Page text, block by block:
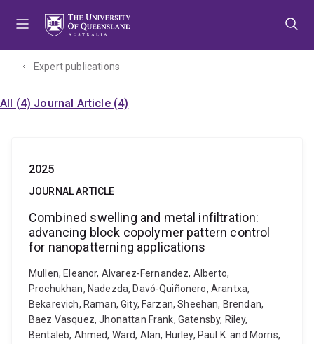
Expert publications
All (4) Journal Article (4)
2025
JOURNAL ARTICLE
Combined swelling and metal infiltration:
advancing block copolymer pattern control
for nanopatterning applications
Mullen, Eleanor, Alvarez-Fernandez, Alberto,
Prochukhan, Nadezda, Davó-Quiñonero, Arantxa,
Bekarevich, Raman, Gity, Farzan, Sheehan, Brendan,
Baez Vasquez, Jhonattan Frank, Gatensby, Riley,
Bentaleb, Ahmed, Ward, Alan, Hurley, Paul K. and Morris,